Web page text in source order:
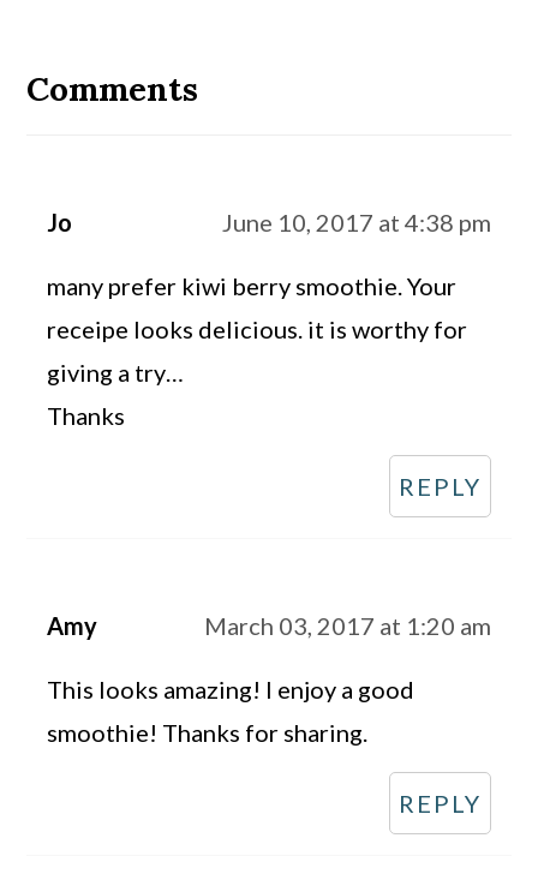
Interactions
Comments
Jo June 10, 2017 at 4:38 pm
many prefer kiwi berry smoothie. Your
receipe looks delicious. it is worthy for
giving a try…
Thanks
REPLY
Amy March 03, 2017 at 1:20 am
This looks amazing! I enjoy a good
smoothie! Thanks for sharing.
REPLY